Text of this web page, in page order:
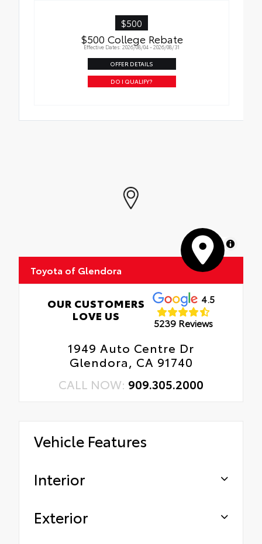
$500
$500 College Rebate
Effective Dates: 2026/08/04 - 2026/08/31
OFFER DETAILS
DO I QUALIFY?
MapLibre
Toyota of Glendora
OUR CUSTOMERS
LOVE US
4.5
5239 Reviews
1949 Auto Centre Dr
Glendora, CA 91740
CALL NOW: 909.305.2000
Vehicle Features
Interior
Exterior